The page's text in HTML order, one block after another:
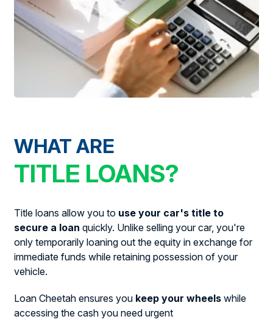
WHAT ARE
TITLE LOANS?
Title loans allow you to use your car's title to
secure a loan quickly. Unlike selling your car, you're
only temporarily loaning out the equity in exchange for
immediate funds while retaining possession of your
vehicle.
Loan Cheetah ensures you keep your wheels while
accessing the cash you need urgent